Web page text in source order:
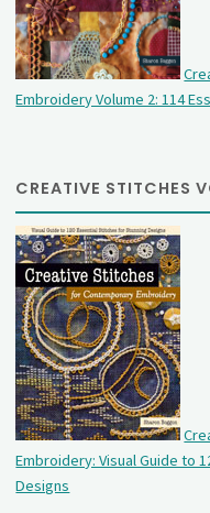
Embroidery Volume 2: 114
CREATIVE STITCHES
Embroidery: Visual Guide to
Designs